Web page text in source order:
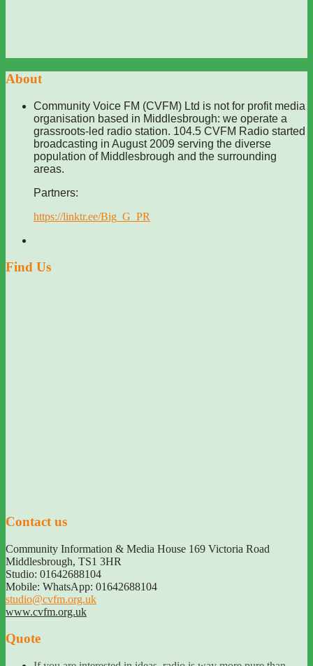
About
Community Voice FM (CVFM) Ltd is not for profit media
organisation based in Middlesbrough: we operate a
grassroots-led radio station. 104.5 CVFM Radio started
broadcasting in August 2009 serving the diverse
population of Middlesbrough and the surrounding
areas.
Partners:
https://linktr.ee/Big_G_PR
Find Us
Contact us
Community Information & Media House 169 Victoria Road
Middlesbrough, TS1 3HR
Studio: 01642688104
Mobile: WhatsApp: 01642688104
studio@cvfm.org.uk
www.cvfm.org.uk
Quote